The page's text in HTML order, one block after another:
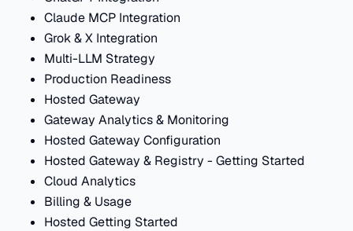
Claude MCP Integration
Grok & X Integration
Multi-LLM Strategy
Production Readiness
Hosted Gateway
Gateway Analytics & Monitoring
Hosted Gateway Configuration
Hosted Gateway & Registry - Getting Started
Cloud Analytics
Billing & Usage
Hosted Getting Started